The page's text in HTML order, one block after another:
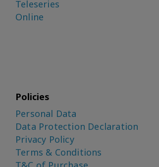
Teleseries
Online
Policies
Personal Data
Data Protection Declaration
Privacy Policy
Terms & Conditions